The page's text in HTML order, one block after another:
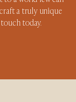
craft a truly unique
today.